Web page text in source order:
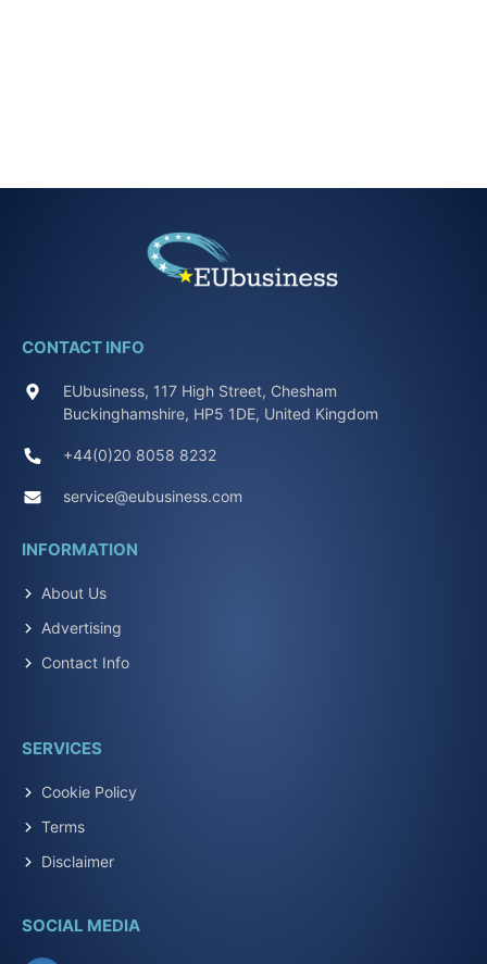
CONTACT INFO
EUbusiness, 117 High Street, Chesham
Buckinghamshire, HP5 1DE, United Kingdom
+44(0)20 8058 8232
service@eubusiness.com
INFORMATION
About Us
Advertising
Contact Info
SERVICES
Cookie Policy
Terms
Disclaimer
SOCIAL MEDIA